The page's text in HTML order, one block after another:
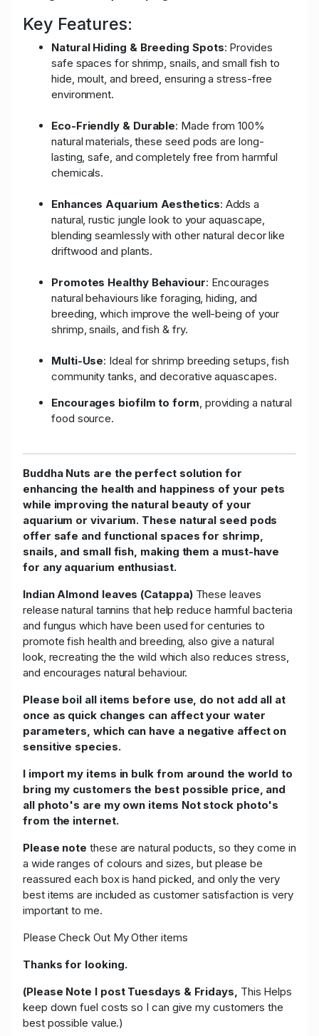
Key Features:
Natural Hiding & Breeding Spots: Provides
safe spaces for shrimp, snails, and small fish to
hide, moult, and breed, ensuring a stress-free
environment.
Eco-Friendly & Durable: Made from 100%
natural materials, these seed pods are long-
lasting, safe, and completely free from harmful
chemicals.
Enhances Aquarium Aesthetics: Adds a
natural, rustic jungle look to your aquascape,
blending seamlessly with other natural decor like
driftwood and plants.
Promotes Healthy Behaviour: Encourages
natural behaviours like foraging, hiding, and
breeding, which improve the well-being of your
shrimp, snails, and fish & fry.
Multi-Use: Ideal for shrimp breeding setups, fish
community tanks, and decorative aquascapes.
Encourages biofilm to form , providing a natural
food source.
Buddha Nuts are the perfect solution for
enhancing the health and happiness of your pets
while improving the natural beauty of your
aquarium or vivarium. These natural seed pods
offer safe and functional spaces for shrimp,
snails, and small fish, making them a must-have
for any aquarium enthusiast.
Indian Almond leaves (Catappa)These leaves
release natural tannins that help reduce harmful bacteria
and fungus which have been used for centuries to
promote fish health and breeding, also give a natural
look, recreating the the wild which also reduces stress,
and encourages natural behaviour.
Please boil all items before use, do not add all at
once as quick changes can affect your water
parameters, which can have a negative affect on
sensitive species.
I import my items in bulk from around the world to
bring my customers the best possible price, and
all photo's are my own items Not stock photo's
from the internet.
Please note these are natural poducts, so they come in
a wide ranges of colours and sizes, but please be
reassured each box is hand picked, and only the very
best items are included as customer satisfaction is very
important to me.
Please Check Out My Other items
Thanks for looking.
(Please Note I post Tuesdays & Fridays, This Helps
keep down fuel costs so I can give my customers the
best possible value.)